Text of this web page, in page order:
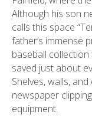
Although his son
calls this space
father’s immense
baseball
saved just about
Shelves, walls,
newspaper
equipment.